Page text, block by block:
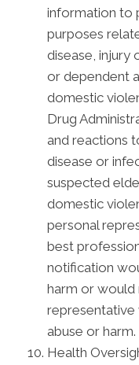
information to
purposes
disease, injury
or dependent
domestic
Drug
and reactions
disease or
suspected
domestic
personal
best
notification
harm or would
representative
abuse or harm.
Health